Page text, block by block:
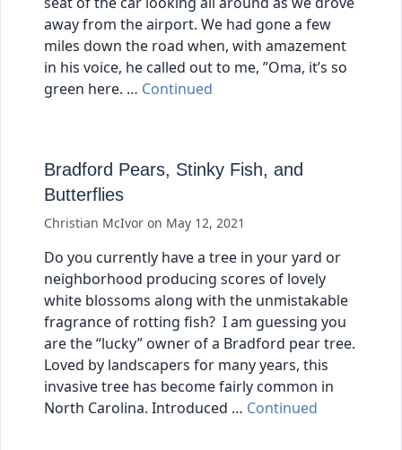
away from the airport. We had gone a few
miles down the road when, with amazement
in his voice, he called out to me, ”Oma, it’s so
green here. … Continued
Bradford Pears, Stinky Fish, and
Butterflies
Christian McIvor on May 12, 2021
Do you currently have a tree in your yard or
neighborhood producing scores of lovely
white blossoms along with the unmistakable
fragrance of rotting fish? I am guessing you
are the “lucky” owner of a Bradford pear tree.
Loved by landscapers for many years, this
invasive tree has become fairly common in
North Carolina. Introduced … Continued